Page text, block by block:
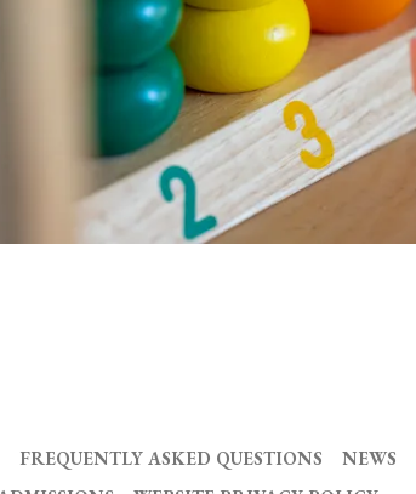
FREQUENTLY ASKED QUESTIONS NEWS